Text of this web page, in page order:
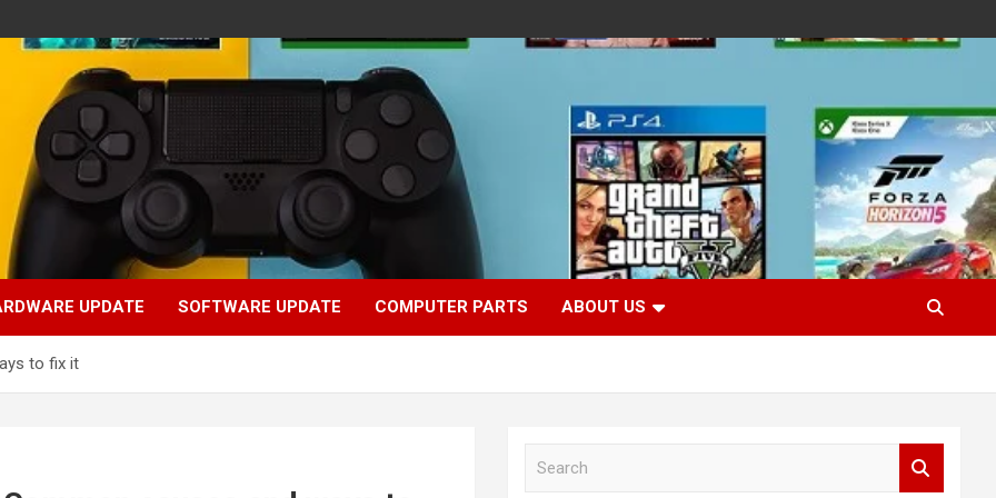
UPDATE SOFTWARE UPDATE COMPUTER PARTS ABOUT US
to fix it